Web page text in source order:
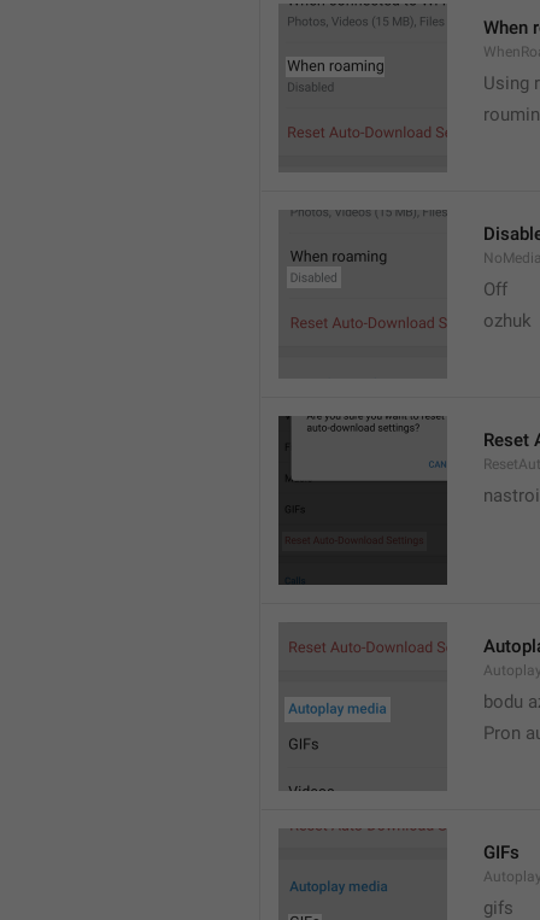
When
Using
Off
ozhuk
Reset
bodu
Pron
GIFs
gifs